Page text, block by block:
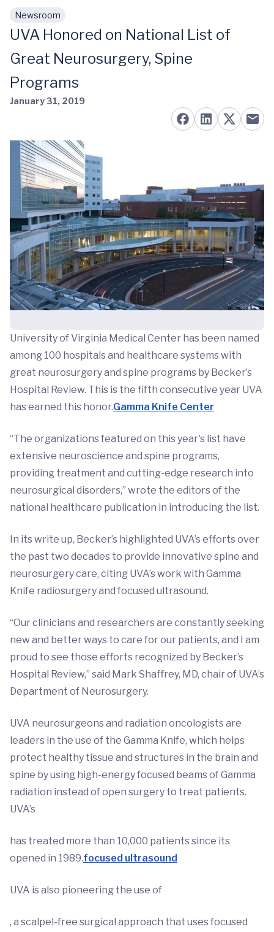
Skip to main content
Newsroom
UVA Honored on National List of
Great Neurosurgery, Spine
Programs
January 31, 2019
University of Virginia Medical Center has been named
among 100 hospitals and healthcare systems with
great neurosurgery and spine programs by Becker’s
Hospital Review. This is the fifth consecutive year UVA
has earned this honor.Gamma Knife Center
“The organizations featured on this year's list have
extensive neuroscience and spine programs,
providing treatment and cutting-edge research into
neurosurgical disorders,” wrote the editors of the
national healthcare publication in introducing the list.
In its write up, Becker’s highlighted UVA’s efforts over
the past two decades to provide innovative spine and
neurosurgery care, citing UVA’s work with Gamma
Knife radiosurgery and focused ultrasound.
“Our clinicians and researchers are constantly seeking
new and better ways to care for our patients, and I am
proud to see those efforts recognized by Becker’s
Hospital Review,” said Mark Shaffrey, MD, chair of UVA’s
Department of Neurosurgery.
UVA neurosurgeons and radiation oncologists are
leaders in the use of the Gamma Knife, which helps
protect healthy tissue and structures in the brain and
spine by using high-energy focused beams of Gamma
radiation instead of open surgery to treat patients.
UVA’s
has treated more than 10,000 patients since its
opened in 1989.focused ultrasound
UVA is also pioneering the use of
, a scalpel-free surgical approach that uses focused